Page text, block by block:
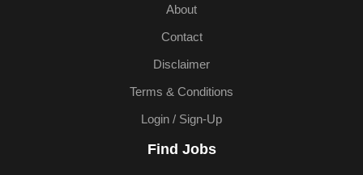
About
Contact
Disclaimer
Terms & Conditions
Login / Sign-Up
Find Jobs